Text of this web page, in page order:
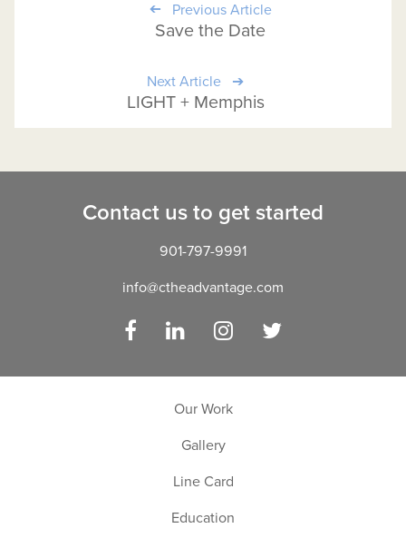
Previous Article
Save the Date
Next Article
LIGHT + Memphis
Contact us to get started
901-797-9991
info@ctheadvantage.com
Facebook LinkedIn Instagram
Our Work
Gallery
Line Card
Education